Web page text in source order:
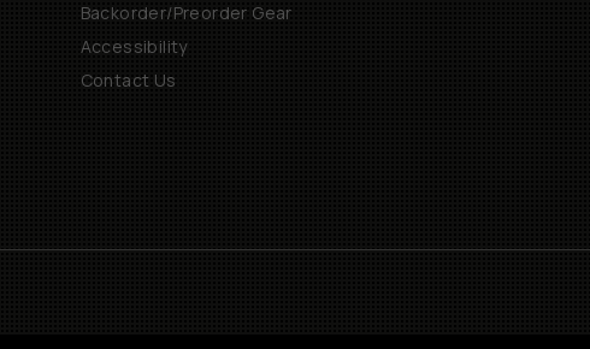
Backorder/Preorder Gear
Accessibility
Contact Us